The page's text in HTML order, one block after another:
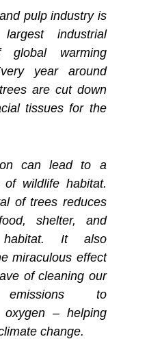
pulp industry is
industrial
global warming
year around
are cut down
tissues for the
can lead to a
wildlife habitat.
of trees reduces
shelter, and
habitat. It also
miraculous effect
of cleaning our
to
oxygen – helping
change.